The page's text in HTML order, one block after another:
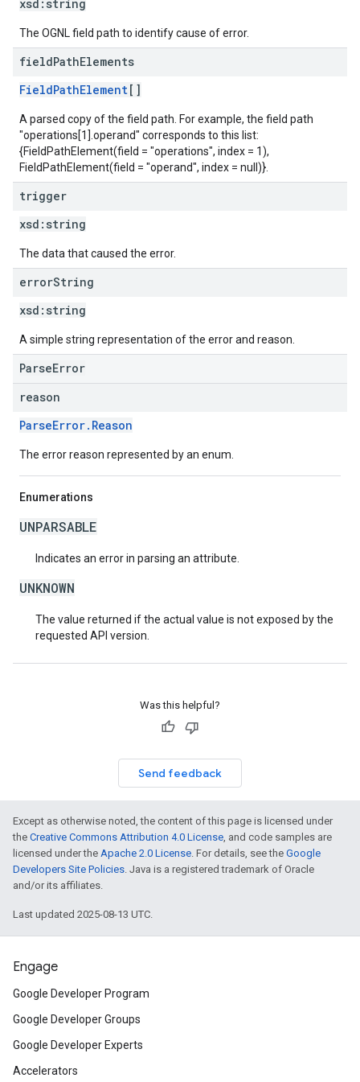
xsd: string
The OGNL field path to identify cause of error.
fieldPathElements
FieldPathElement[]
A parsed copy of the field path. For example, the field path
"operations[1].operand" corresponds to this list:
{FieldPathElement(field = "operations", index = 1),
FieldPathElement(field = "operand", index = null)}.
trigger
xsd: string
The data that caused the error.
errorString
xsd: string
A simple string representation of the error and reason.
ParseError
reason
ParseError.Reason
The error reason represented by an enum.
Enumerations
UNPARSABLE
Indicates an error in parsing an attribute.
UNKNOWN
The value returned if the actual value is not exposed by the
requested API version.
Was this helpful?
Send feedback
Except as otherwise noted, the content of this page is licensed under
the Creative Commons Attribution 4.0 License, and code samples are
licensed under the Apache 2.0 License. For details, see the Google
Developers Site Policies. Java is a registered trademark of Oracle
and/or its affiliates.
Last updated 2025-08-13 UTC.
Engage
Google Developer Program
Google Developer Groups
Google Developer Experts
Accelerators